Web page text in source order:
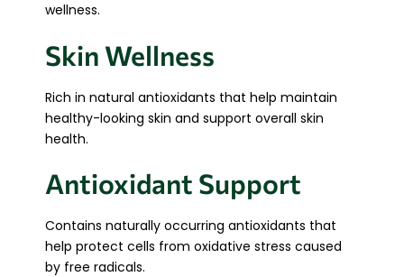
wellness.
Skin Wellness
Rich in natural antioxidants that help maintain
healthy-looking skin and support overall skin
health.
Antioxidant Support
Contains naturally occurring antioxidants that
help protect cells from oxidative stress caused
by free radicals.